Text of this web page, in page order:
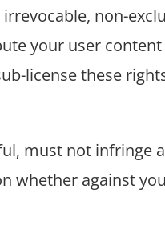
non-
your user
license these
must not infringe
whether against